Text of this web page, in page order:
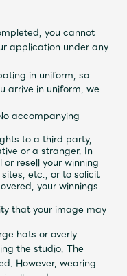
you cannot
application under any
in uniform, so
arrive in uniform, we
accompanying
to a third party,
or a stranger. In
resell your winning
etc., or to solicit
your winnings
that your image may
hats or overly
the studio. The
However, wearing